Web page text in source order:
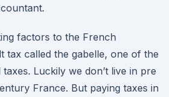
factors to the French
tax called the gabelle, one of the
Luckily we don’t live in pre
France. But paying taxes in